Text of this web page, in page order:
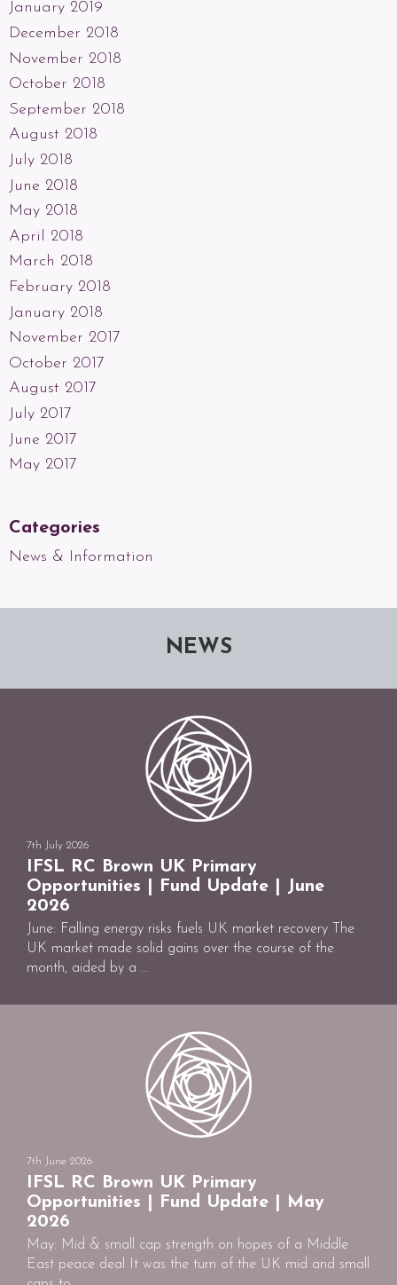
January 2019
December 2018
November 2018
October 2018
September 2018
August 2018
July 2018
June 2018
May 2018
April 2018
March 2018
February 2018
January 2018
November 2017
October 2017
August 2017
July 2017
June 2017
May 2017
Categories
News & Information
NEWS
7th July 2026
IFSL RC Brown UK Primary
Opportunities | Fund Update | June
2026
June: Falling energy risks fuels UK market recovery The
UK market made solid gains over the course of the
month, aided by a ...
7th June 2026
IFSL RC Brown UK Primary
Opportunities | Fund Update | May
2026
May: Mid & small cap strength on hopes of a Middle
East peace deal It was the turn of the UK mid and small